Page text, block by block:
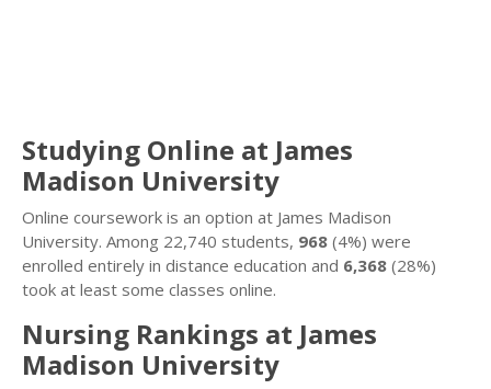
Studying Online at James
Madison University
Online coursework is an option at James Madison
University. Among 22,740 students, 968 (4%) were
enrolled entirely in distance education and 6,368 (28%)
took at least some classes online.
Nursing Rankings at James
Madison University